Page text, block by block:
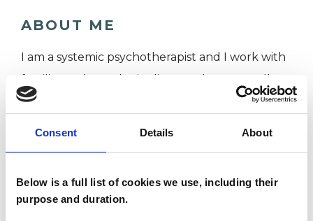
Consent Details About
Below is a full list of cookies we use, including their
purpose and duration.
ABOUT ME
I am a systemic psychotherapist and I work with
families and couples in distress. I have a small
private practice alongside my NHS role.
adolescent mental health. I qualified from King’s